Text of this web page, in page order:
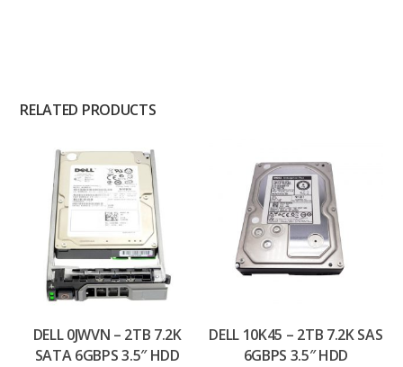
RELATED PRODUCTS
DELL 0JWVN – 2TB 7.2K
SATA 6GBPS 3.5″ HDD
DELL 10K45 – 2TB 7.2K SAS
6GBPS 3.5″ HDD